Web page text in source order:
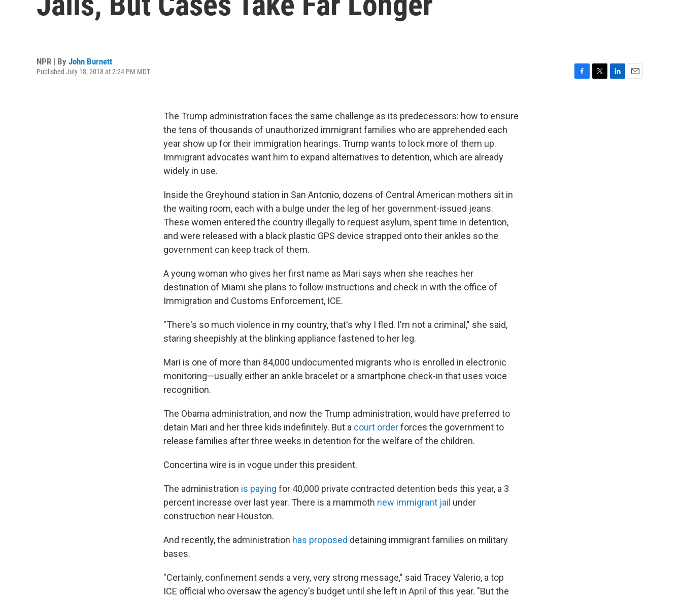
NPR | By John Burnett
Published July 18, 2018 at 2:24 PM MDT
The Trump administration faces the same challenge as its predecessors: how to ensure
the tens of thousands of unauthorized immigrant families who are apprehended each
year show up for their immigration hearings. Trump wants to lock more of them up.
Immigrant advocates want him to expand alternatives to detention, which are already
widely in use.
Inside the Greyhound station in San Antonio, dozens of Central American mothers sit in
the waiting room, each with a bulge under the leg of her government-issued jeans.
These women entered the country illegally to request asylum, spent time in detention,
and were released with a black plastic GPS device strapped onto their ankles so the
government can keep track of them.
A young woman who gives her first name as Mari says when she reaches her
destination of Miami she plans to follow instructions and check in with the office of
Immigration and Customs Enforcement, ICE.
"There's so much violence in my country, that's why I fled. I'm not a criminal," she said,
staring sheepishly at the blinking appliance fastened to her leg.
Mari is one of more than 84,000 undocumented migrants who is enrolled in electronic
monitoring—usually either an ankle bracelet or a smartphone check-in that uses voice
recognition.
The Obama administration, and now the Trump administration, would have preferred to
detain Mari and her three kids indefinitely. But a court orderforces the government to
release families after three weeks in detention for the welfare of the children.
Concertina wire is in vogue under this president.
The administration is paying for 40,000 private contracted detention beds this year, a 3
percent increase over last year. There is a mammoth new immigrant jail under
construction near Houston.
And recently, the administration has proposed detaining immigrant families on military
bases.
"Certainly, confinement sends a very, very strong message," said Tracey Valerio, a top
ICE official who oversaw the agency's budget until she left in April of this year. "But the